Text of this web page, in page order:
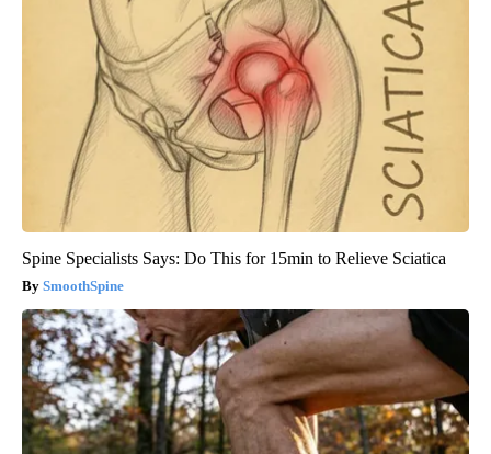
Spine Specialists Says: Do This for 15min to Relieve Sciatica
SmoothSpine